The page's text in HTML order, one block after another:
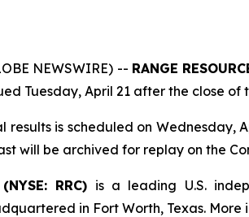
NEWSWIRE) -- RANGE
Tuesday, April 21 after the close
is scheduled on Wednesday,
will be archived for replay on the
RRC) is a leading U.S.
in Fort Worth, Texas.